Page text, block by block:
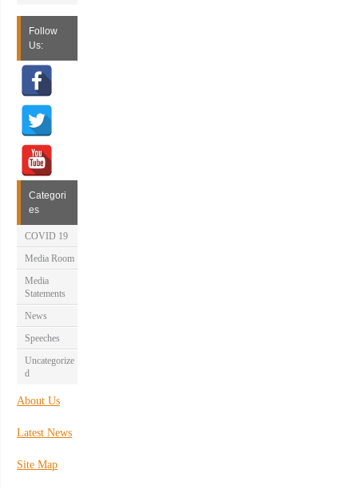
Follow
Us:
Categori
es
COVID 19
Media Room
Media
Statements
News
Speeches
Uncategorize
d
About Us
Latest News
Site Map